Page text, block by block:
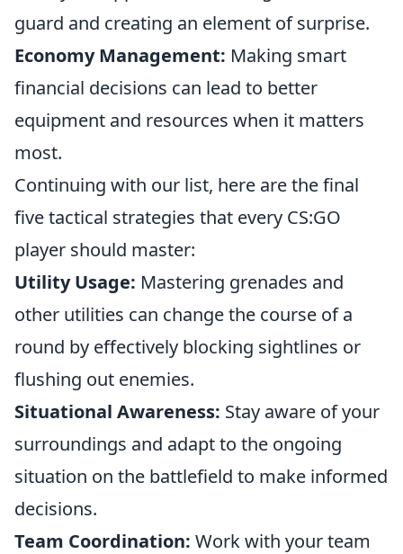
guard and creating an element of surprise.
Economy Management: Making smart
financial decisions can lead to better
equipment and resources when it matters
most.
Continuing with our list, here are the final
five tactical strategies that every CS:GO
player should master:
Utility Usage: Mastering grenades and
other utilities can change the course of a
round by effectively blocking sightlines or
flushing out enemies.
Situational Awareness: Stay aware of your
surroundings and adapt to the ongoing
situation on the battlefield to make informed
decisions.
Team Coordination: Work with your team